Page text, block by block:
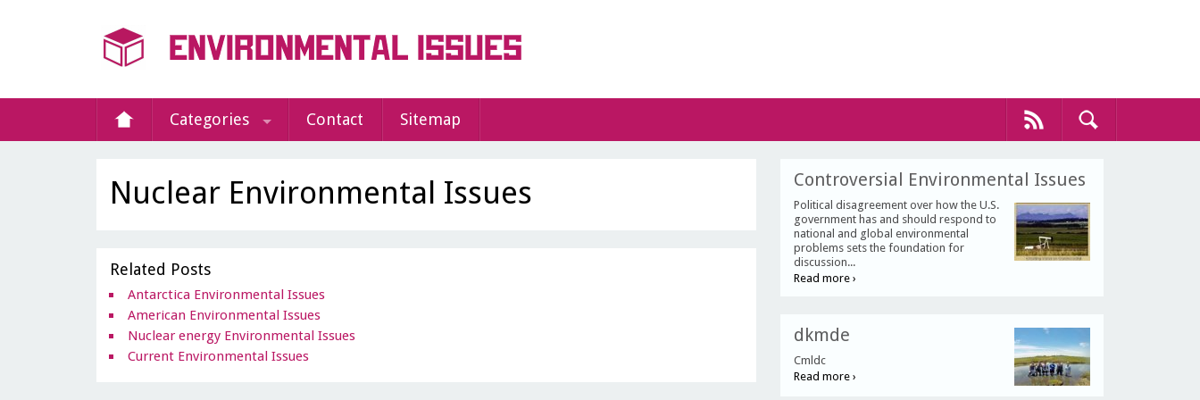
Categories Contact Sitemap
Nuclear Environmental Issues
Related Posts
Antarctica Environmental Issues
American Environmental Issues
Nuclear energy Environmental Issues
Current Environmental Issues
Controversial Environmental Issues
Political disagreement over how the U.S.
government has and should respond to
national and global environmental
problems sets the foundation for
discussion...
Read more ›
dkmde
Cmldc
Read more ›